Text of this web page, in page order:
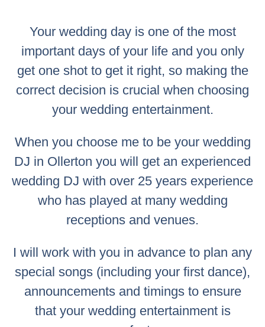
Your wedding day is one of the most
important days of your life and you only
get one shot to get it right, so making the
correct decision is crucial when choosing
your wedding entertainment.
When you choose me to be your wedding
DJ in Ollerton you will get an experienced
wedding DJ with over 25 years experience
who has played at many wedding
receptions and venues.
I will work with you in advance to plan any
special songs (including your first dance),
announcements and timings to ensure
that your wedding entertainment is